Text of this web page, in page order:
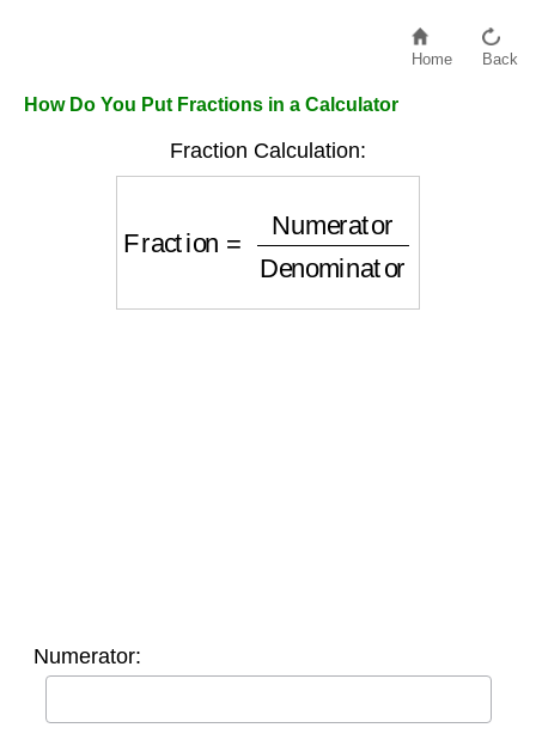
Home Back
How Do You Put Fractions in a Calculator
Fraction Calculation:
Numerator Denominator
Numerator: